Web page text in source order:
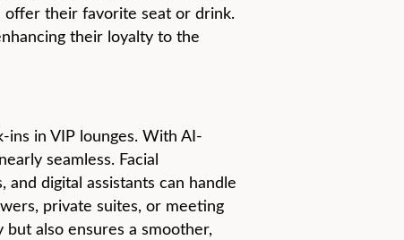
offer their favorite seat or drink.
their loyalty to the
ins in VIP lounges. With AI-
seamless. Facial
digital assistants can handle
private suites, or meeting
also ensures a smoother,